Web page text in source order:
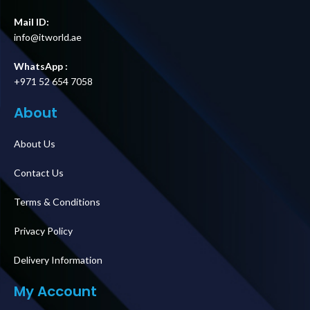
Mail ID:
info@itworld.ae
WhatsApp :
+971 52 654 7058
About
About Us
Contact Us
Terms & Conditions
Privacy Policy
Delivery Information
My Account